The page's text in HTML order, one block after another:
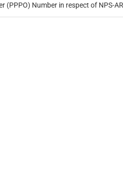
(PPPO) Number in respect of NPS-